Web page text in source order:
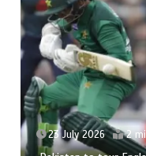
23 July 2026 2